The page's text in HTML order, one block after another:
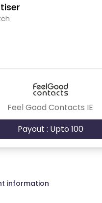
Feel Good Contacts IE
Payout : Upto 100
information